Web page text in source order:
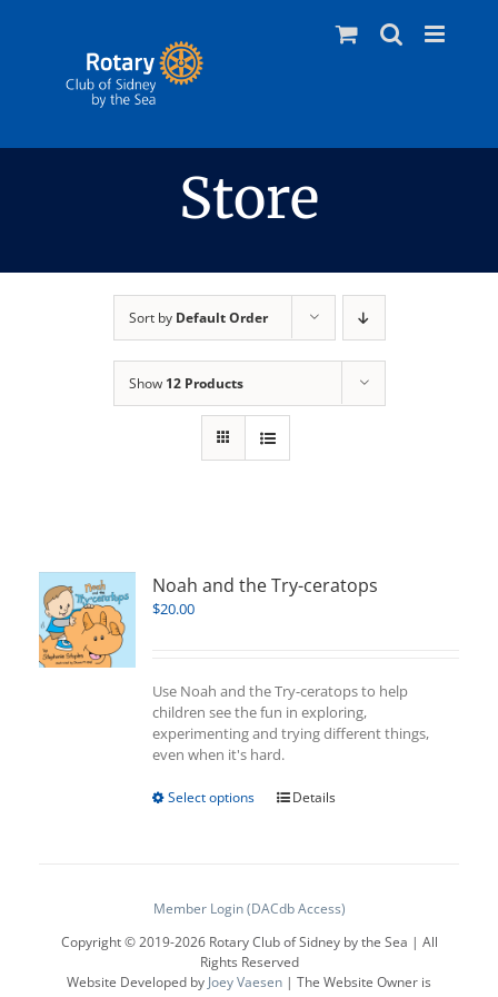
Store
Sort by Default Order
Show 12 Products
Noah and the Try-ceratops
$20.00
Use Noah and the Try-ceratops to help
children see the fun in exploring,
experimenting and trying different things,
even when it's hard.
Select options
This
The
may
be
chosen
Details
Member Login (DACdb Access)
Copyright © 2019-2026 Rotary Club of Sidney by the Sea | All
Rights Reserved
Website Developed by Joey Vaesen | The Website Owner is